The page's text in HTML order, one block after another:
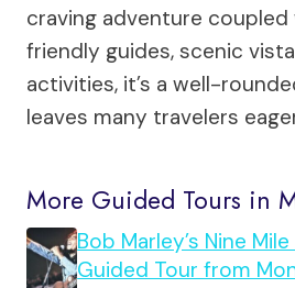
craving adventure
friendly guides, scenic
activities, it’s a well-
leaves many travelers
More Guided Tours in
Bob Marley’s Nine
Guided Tour from